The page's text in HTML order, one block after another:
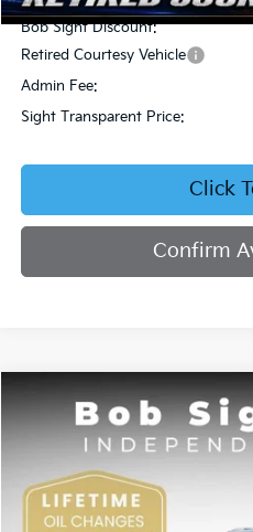
Bob Sight Discount:
Retired Courtesy Vehicle
Admin Fee:
Sight Transparent Price:
Click
Confirm
Kia Seltos EX
Price Drop
Bob Sight Independence Kia
VIN:KNDER2AA6T7933475
BUY
$2,751
SAVINGS
Compare Vehicle